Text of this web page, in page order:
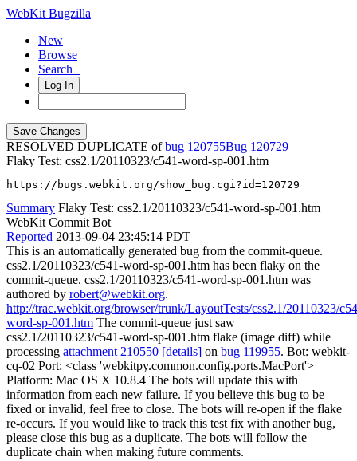
WebKit Bugzilla
New
Browse
Search+
Log In
RESOLVED DUPLICATE ofbug 120755
120729
Flaky Test: css2.1/20110323/c541-word-sp-001.htm
https://bugs.webkit.org/show_bug.cgi?id=120729
Summary Flaky Test: css2.1/20110323/c541-word-sp-001.htm
WebKit Commit Bot
Reported 2013-09-04 23:45:14 PDT
This is an automatically generated bug from the commit-queue.
css2.1/20110323/c541-word-sp-001.htm has been flaky on the
commit-queue. css2.1/20110323/c541-word-sp-001.htm was
authored by robert@webkit.org.
http://trac.webkit.org/browser/trunk/LayoutTests/css2.1/20110323/
word-sp-001.htm The commit-queue just saw
css2.1/20110323/c541-word-sp-001.htm flake (image diff) while
processing attachment 210550 [details] on bug 119955. Bot: webkit-
cq-02 Port: <class 'webkitpy.common.config.ports.MacPort'>
Platform: Mac OS X 10.8.4 The bots will update this with
information from each new failure. If you believe this bug to be
fixed or invalid, feel free to close. The bots will re-open if the flake
re-occurs. If you would like to track this test fix with another bug,
please close this bug as a duplicate. The bots will follow the
duplicate chain when making future comments.